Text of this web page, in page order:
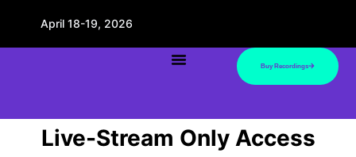
April 18-19, 2026
Buy Recordings
Live-Stream Only Access